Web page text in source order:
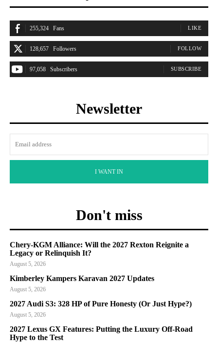
255,324 Fans LIKE
128,657 Followers FOLLOW
97,058 Subscribers SUBSCRIBE
Newsletter
I WANT IN
Don't miss
Chery-KGM Alliance: Will the 2027 Rexton Reignite a
Legacy or Relinquish It?
August 5, 2026
Kimberley Kampers Karavan 2027 Updates
August 5, 2026
2027 Audi S3: 328 HP of Pure Honesty (Or Just Hype?)
August 5, 2026
2027 Lexus GX Features: Putting the Luxury Off-Road
Hype to the Test